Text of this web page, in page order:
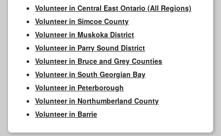
Volunteer in Central East Ontario (All Regions)
Volunteer in Simcoe County
Volunteer in Muskoka District
Volunteer in Parry Sound District
Volunteer in Bruce and Grey Counties
Volunteer in South Georgian Bay
Volunteer in Peterborough
Volunteer in Northumberland County
Volunteer in Barrie